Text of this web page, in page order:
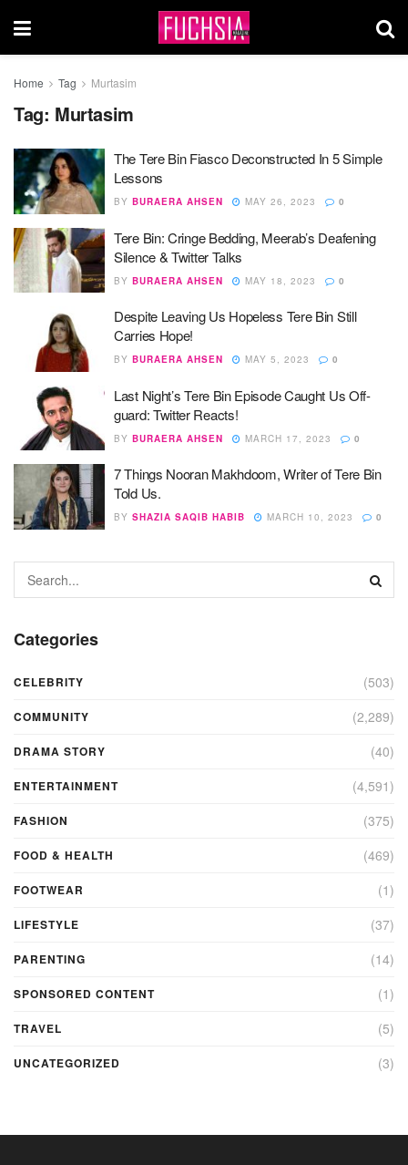
Home Tag Murtasim
Tag: Murtasim
The Tere Bin Fiasco Deconstructed In 5 Simple
Lessons
BY BURAERA AHSEN MAY 26, 2023 0
Tere Bin: Cringe Bedding, Meerab’s Deafening
Silence & Twitter Talks
BY BURAERA AHSEN MAY 18, 2023 0
Despite Leaving Us Hopeless Tere Bin Still
Carries Hope!
BY BURAERA AHSEN MAY 5, 2023 0
Last Night’s Tere Bin Episode Caught Us Off-
guard: Twitter Reacts!
BY BURAERA AHSEN MARCH 17, 2023 0
7 Things Nooran Makhdoom, Writer of Tere Bin
Told Us.
BY SHAZIA SAQIB HABIB MARCH 10, 2023 0
Categories
CELEBRITY (503)
COMMUNITY (2,289)
DRAMA STORY (40)
ENTERTAINMENT (4,591)
FASHION (375)
FOOD & HEALTH (469)
FOOTWEAR (1)
LIFESTYLE (37)
PARENTING (14)
SPONSORED CONTENT (1)
TRAVEL (5)
UNCATEGORIZED (3)